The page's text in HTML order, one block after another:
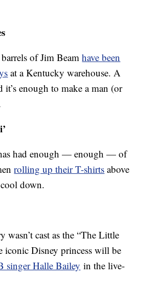
of Jim Beamhave been
at a Kentucky warehouse. A
it’s enough to make a man (or
had enough — enough — of
rolling up their T-shirts above
down.
wasn’t cast as the “The Little
iconic Disney princess will be
singer Halle Bailey in the live-